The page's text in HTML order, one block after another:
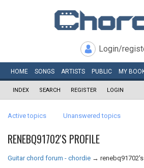
Login/
HOME SONGS ARTISTS PUBLIC MY
INDEX SEARCH REGISTER LOGIN
Active topics Unanswered topics
RENEBQ91702'S PROFILE
Guitar chord forum - chordie →